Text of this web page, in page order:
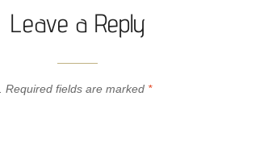
Leave a Reply
Required fields are marked *